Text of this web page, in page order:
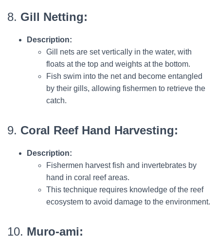
8. Gill Netting:
Description:
Gill nets are set vertically in the water, with
floats at the top and weights at the bottom.
Fish swim into the net and become entangled
by their gills, allowing fishermen to retrieve the
catch.
9. Coral Reef Hand Harvesting:
Description:
Fishermen harvest fish and invertebrates by
hand in coral reef areas.
This technique requires knowledge of the reef
ecosystem to avoid damage to the environment.
10. Muro-ami: